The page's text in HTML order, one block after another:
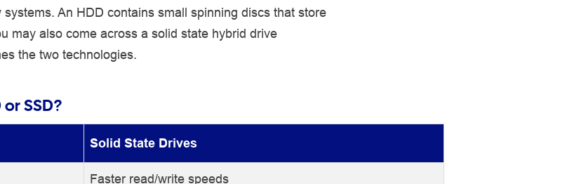
An HDD contains small spinning discs that store
may also come across a solid state hybrid drive
the two technologies.
SSD?
Solid State Drives
Faster read/write speeds